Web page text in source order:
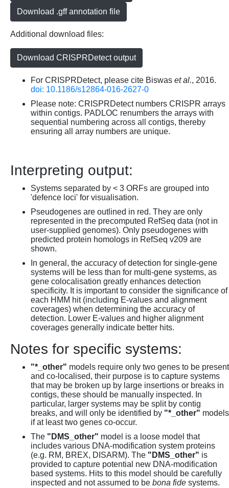
Download .gff annotation file
Additional download files:
Download CRISPRDetect output
For CRISPRDetect, please cite Biswas et al., 2016.
doi: 10.1186/s12864-016-2627-0
Please note: CRISPRDetect numbers CRISPR arrays
within contigs. PADLOC renumbers the arrays with
sequential numbering across all contigs, thereby
ensuring all array numbers are unique.
Interpreting output:
Systems separated by < 3 ORFs are grouped into
'defence loci' for visualisation.
Pseudogenes are outlined in red. They are only
represented in the precomputed RefSeq data (not in
user-supplied genomes). Only pseudogenes with
predicted protein homologs in RefSeq v209 are
shown.
In general, the accuracy of detection for single-gene
systems will be less than for multi-gene systems, as
gene colocalisation greatly enhances detection
specificity. It is important to consider the significance of
each HMM hit (including E-values and alignment
coverages) when determining the accuracy of
detection. Lower E-values and higher alignment
coverages generally indicate better hits.
Notes for specific systems:
"*_other" models require only two genes to be present
and co-localised, their purpose is to capture systems
that may be broken up by large insertions or breaks in
contigs, these should be manually inspected. In
particular, larger systems may be split by contig
breaks, and will only be identified by "*_other" models
if at least two genes co-occur.
The "DMS_other" model is a loose model that
includes various DNA-modification system proteins
(e.g. RM, BREX, DISARM). The "DMS_other" is
provided to capture potential new DNA-modification
based systems. Hits to this model should be carefully
inspected and not assumed to be bona fide systems.